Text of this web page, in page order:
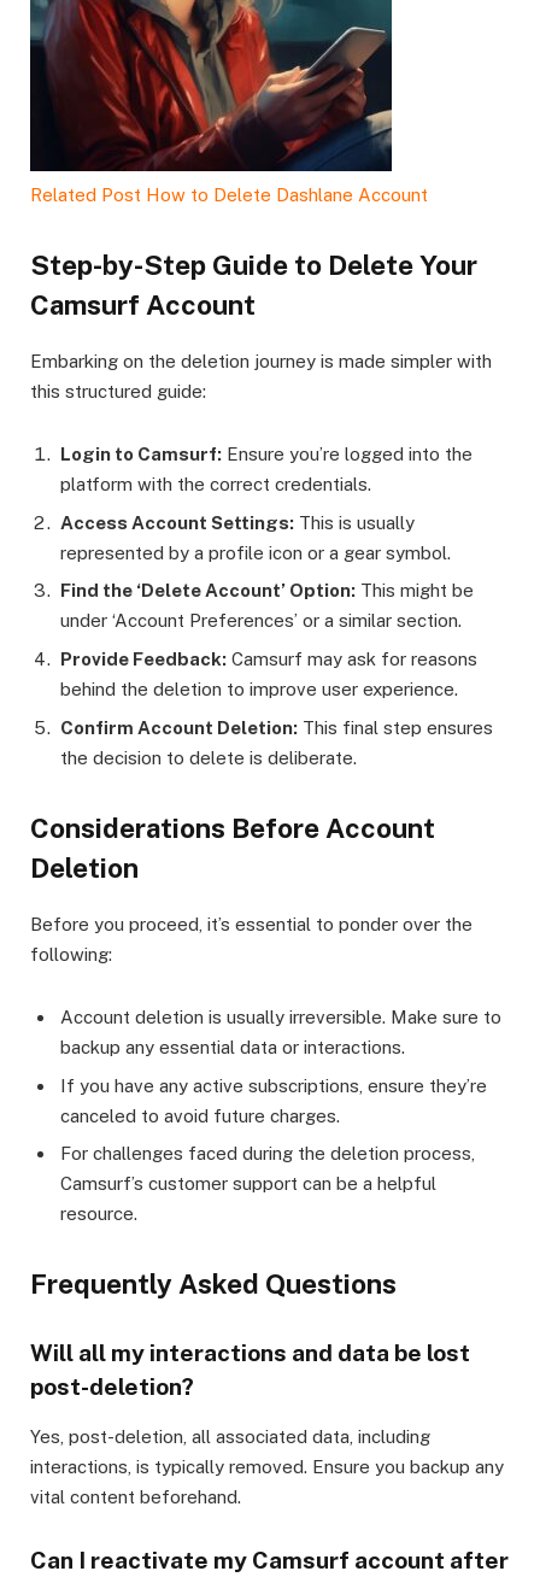
Related Post How to Delete Dashlane Account
Step-by-Step Guide to Delete Your
Camsurf Account
Embarking on the deletion journey is made simpler with
this structured guide:
Login to Camsurf: Ensure you’re logged into the
platform with the correct credentials.
Access Account Settings: This is usually
represented by a profile icon or a gear symbol.
Find the ‘Delete Account’ Option: This might be
under ‘Account Preferences’ or a similar section.
Provide Feedback: Camsurf may ask for reasons
behind the deletion to improve user experience.
Confirm Account Deletion: This final step ensures
the decision to delete is deliberate.
Considerations Before Account
Deletion
Before you proceed, it’s essential to ponder over the
following:
Account deletion is usually irreversible. Make sure to
backup any essential data or interactions.
If you have any active subscriptions, ensure they’re
canceled to avoid future charges.
For challenges faced during the deletion process,
Camsurf’s customer support can be a helpful
resource.
Frequently Asked Questions
Will all my interactions and data be lost
post-deletion?
Yes, post-deletion, all associated data, including
interactions, is typically removed. Ensure you backup any
vital content beforehand.
Can I reactivate my Camsurf account after